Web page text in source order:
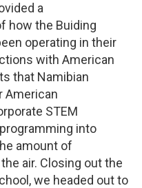
a
how the Buiding
operating in their
with American
that Namibian
American
STEM
into
amount of
air. Closing out the
we headed out to